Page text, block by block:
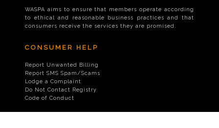
WASPA aims to ensure that members operate according
to ethical and reasonable business practices and that
consumers receive the services they are promised.
CONSUMER HELP
Report Unwanted Billing
Report SMS Spam/Scams
Lodge a Complaint
Do Not Contact Registry
Code of Conduct